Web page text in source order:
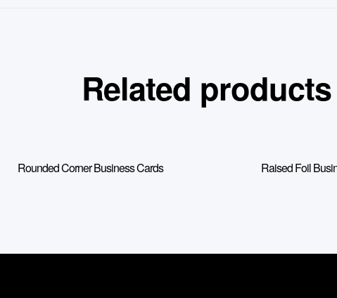
Related products
Rounded Corner Business Cards Raised Foil